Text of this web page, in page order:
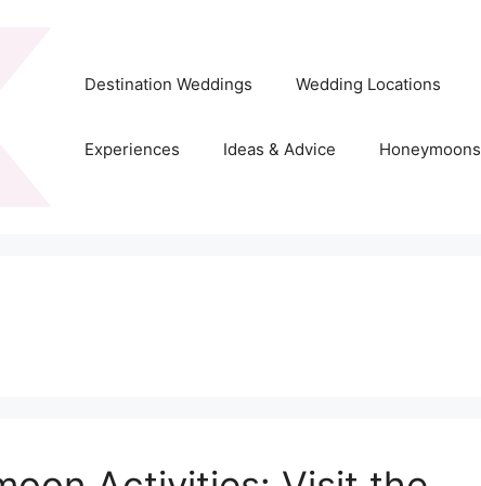
Destination Weddings Wedding Locations
Experiences Ideas & Advice Honeymoons